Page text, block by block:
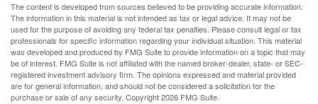
The content is developed from sources believed to be providing accurate information.
The information in this material is not intended as tax or legal advice. It may not be
used for the purpose of avoiding any federal tax penalties. Please consult legal or tax
professionals for specific information regarding your individual situation. This material
was developed and produced by FMG Suite to provide information on a topic that may
be of interest. FMG Suite is not affiliated with the named broker-dealer, state- or SEC-
registered investment advisory firm. The opinions expressed and material provided
are for general information, and should not be considered a solicitation for the
purchase or sale of any security. Copyright2026 FMG Suite.